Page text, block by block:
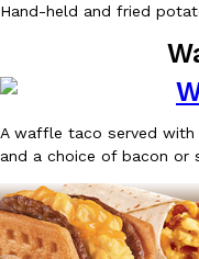
Taco Bell is giving Nacho
Jack Steak Nacho Fries,
Hand-held and fried
A waffle taco served with
and a choice of bacon or